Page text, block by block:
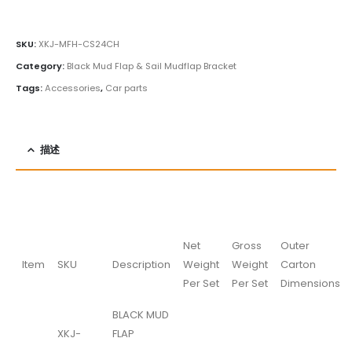
SKU:XKJ-MFH-CS24CH
Category: Black Mud Flap & Sail Mudflap Bracket
Tags:Accessories, Car parts
描述
Item SKU Description
Net
Weight
Per Set
Gross
Weight
Per Set
Outer
Carton
Dimensions
XKJ-
BLACK MUD
FLAP